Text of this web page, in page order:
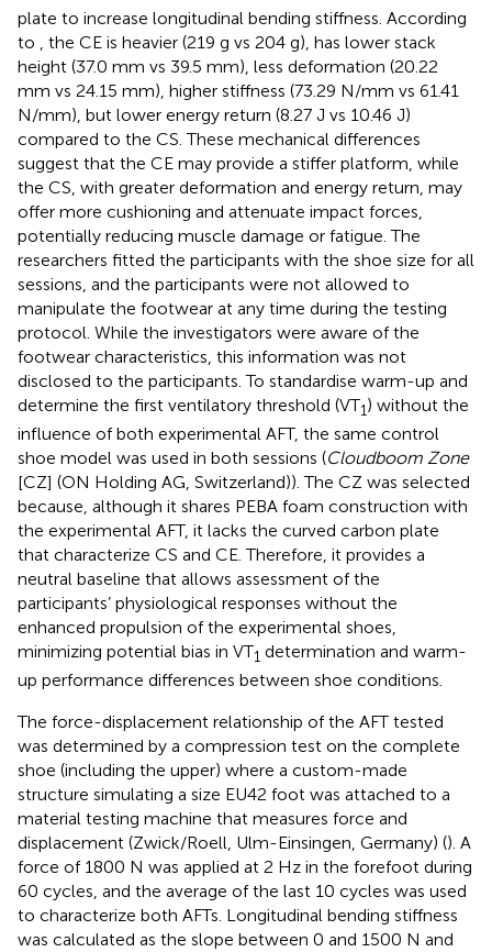
plate to increase longitudinal bending stiffness. According
to , the CE is heavier (219 g vs 204 g), has lower stack
height (37.0 mm vs 39.5 mm), less deformation (20.22
mm vs 24.15 mm), higher stiffness (73.29 N/mm vs 61.41
N/mm), but lower energy return (8.27 J vs 10.46 J)
compared to the CS. These mechanical differences
suggest that the CE may provide a stiffer platform, while
the CS, with greater deformation and energy return, may
offer more cushioning and attenuate impact forces,
potentially reducing muscle damage or fatigue. The
researchers fitted the participants with the shoe size for all
sessions, and the participants were not allowed to
manipulate the footwear at any time during the testing
protocol. While the investigators were aware of the
footwear characteristics, this information was not
disclosed to the participants. To standardise warm-up and
determine the first ventilatory threshold (VT1) without the
influence of both experimental AFT, the same control
shoe model was used in both sessions (Cloudboom Zone
[CZ] (ON Holding AG, Switzerland)). The CZ was selected
because, although it shares PEBA foam construction with
the experimental AFT, it lacks the curved carbon plate
that characterize CS and CE. Therefore, it provides a
neutral baseline that allows assessment of the
participants’ physiological responses without the
enhanced propulsion of the experimental shoes,
minimizing potential bias in VT1 determination and warm-
up performance differences between shoe conditions.
The force-displacement relationship of the AFT tested
was determined by a compression test on the complete
shoe (including the upper) where a custom-made
structure simulating a size EU42 foot was attached to a
material testing machine that measures force and
displacement (Zwick/Roell, Ulm-Einsingen, Germany) (). A
force of 1800 N was applied at 2 Hz in the forefoot during
60 cycles, and the average of the last 10 cycles was used
to characterize both AFTs. Longitudinal bending stiffness
was calculated as the slope between 0 and 1500 N and